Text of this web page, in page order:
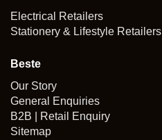
Electrical Retailers
Stationery & Lifestyle Retailers
Beste
Our Story
General Enquiries
B2B | Retail Enquiry
Sitemap